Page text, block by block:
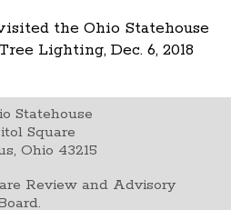
the Ohio Statehouse
Lighting, Dec. 6, 2018
Statehouse
Square
Ohio 43215
Review and Advisory